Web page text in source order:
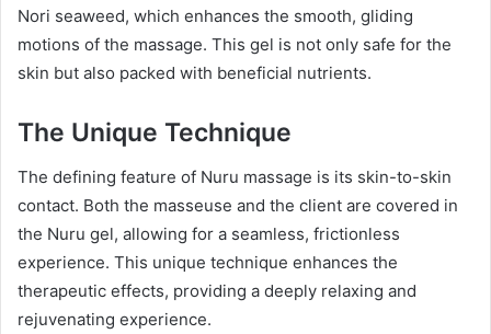
Nori seaweed, which enhances the smooth, gliding
motions of the massage. This gel is not only safe for the
skin but also packed with beneficial nutrients.
The Unique Technique
The defining feature of Nuru massage is its skin-to-skin
contact. Both the masseuse and the client are covered in
the Nuru gel, allowing for a seamless, frictionless
experience. This unique technique enhances the
therapeutic effects, providing a deeply relaxing and
rejuvenating experience.